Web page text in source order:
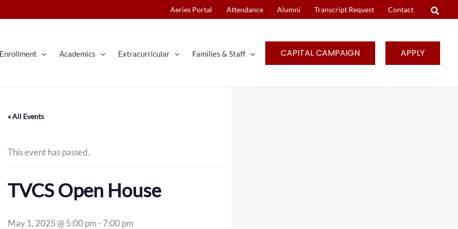
Aeries Portal Attendance Alumni Transcript Request Contact
Enrollment Academics Extracurricular Families & Staff CAPITAL CAMPAIGN APPLY
« All Events
This event has passed.
TVCS Open House
May 1, 2025 @ 5:00 pm - 7:00 pm